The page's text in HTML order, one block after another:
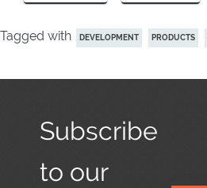
Tagged with DEVELOPMENT PRODUCTS
Subscribe
to our